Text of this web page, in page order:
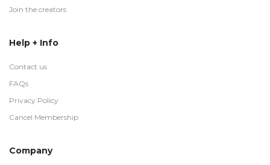
Join the creators
Help + Info
Contact us
FAQs
Privacy Policy
Cancel Membership
Company